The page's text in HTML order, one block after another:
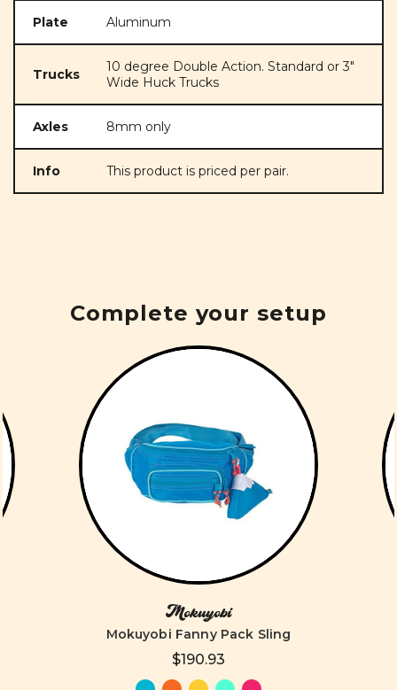
Plate Aluminum
Trucks
10 degree Double Action. Standard or 3"
Wide Huck Trucks
Axles 8mm only
Info This product is priced per pair.
Complete your setup
Mokuyobi
Mokuyobi Fanny Pack Sling
$190.93